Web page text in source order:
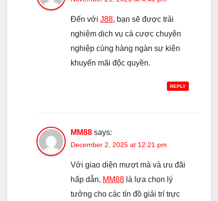
Đến với J88, bạn sẽ được trải
nghiệm dịch vụ cá cược chuyên
nghiệp cùng hàng ngàn sự kiện
khuyến mãi độc quyền.
REPLY
MM88 says:
December 2, 2025 at 12:21 pm
Với giao diện mượt mà và ưu đãi
hấp dẫn, MM88 là lựa chọn lý
tưởng cho các tín đồ giải trí trực